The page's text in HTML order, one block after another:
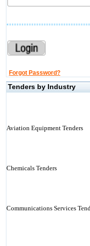
Forgot Password?
Tenders by Industry
Aviation Equipment Tenders
Chemicals Tenders
Communications Services